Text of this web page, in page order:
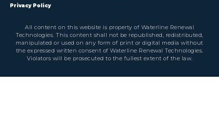
Privacy Policy
All content on this website is property of Waterline Renewal
Technologies. This content shall not be republished, redistributed,
manipulated or used on any form of print or digital media without
the expressed written consent of Waterline Renewal Technologies.
Violators will be prosecuted to the fullest extent of the law.